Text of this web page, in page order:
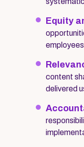
Equity
content
delivered